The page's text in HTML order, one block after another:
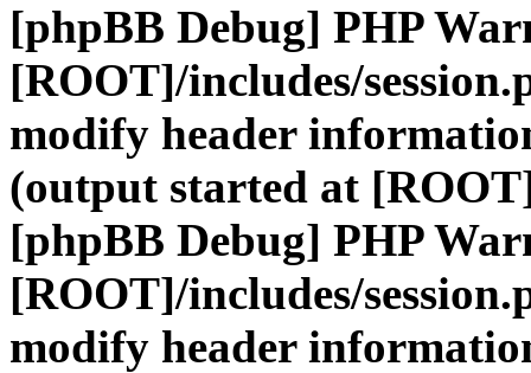
[phpBB Debug] PHP
[ROOT]/includes/
modify header
(output started at
[phpBB Debug] PHP
[ROOT]/includes/
modify header